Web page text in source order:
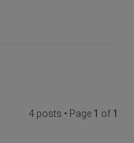
4 posts • Page 1 of 1